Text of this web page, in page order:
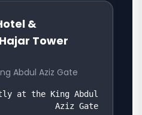
&
Tower
Abdul Aziz Gate
at the King Abdul
Aziz Gate